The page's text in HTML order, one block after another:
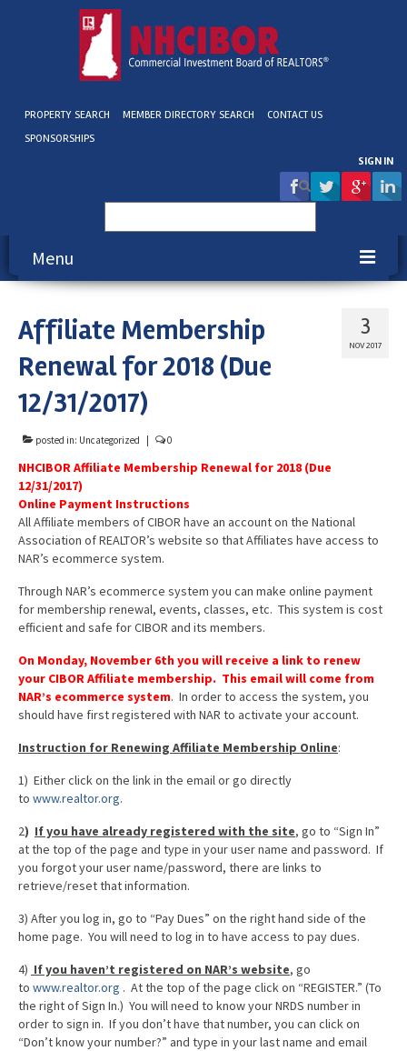
PROPERTY SEARCH MEMBER DIRECTORY SEARCH
CONTACT US
SPONSORSHIPS
SIGN IN
for:
Menu
Membership
Education & Events
Advocacy
Resources
Blog / Submit
3
NOV 2017
Affiliate Membership
Renewal for 2018 (Due
12/31/2017)
posted in: Uncategorized 0
NHCIBOR Affiliate Membership Renewal for 2018 (Due
12/31/2017)
Online Payment Instructions
All Affiliate members of CIBOR have an account on the National
Association of REALTOR’s website so that Affiliates have access to
NAR’s ecommerce system.
Through NAR’s ecommerce system you can make online payment
for membership renewal, events, classes, etc. This system is cost
efficient and safe for CIBOR and its members.
On Monday, November 6thyou will receive a link to renew
your CIBOR Affiliate membership. This email will come from
NAR’s ecommerce system. In order to access the system, you
should have first registered with NAR to activate your account.
Instruction for Renewing Affiliate Membership Online:
1) Either click on the link in the email or go directly
to www.realtor.org.
2) If you have already registered with the site, go to “Sign In”
at the top of the page and type in your user name and password. If
you forgot your user name/password, there are links to
retrieve/reset that information.
3) After you log in, go to “Pay Dues” on the right hand side of the
home page. You will need to log in to have access to pay dues.
4) If you haven’t registered on NAR’s website, go
to www.realtor.org . At the top of the page click on “REGISTER.” (To
the right of Sign In.) You will need to know your NRDS number in
order to sign in. If you don’t have that number, you can click on
“Don’t know your number?” and type in your last name and email